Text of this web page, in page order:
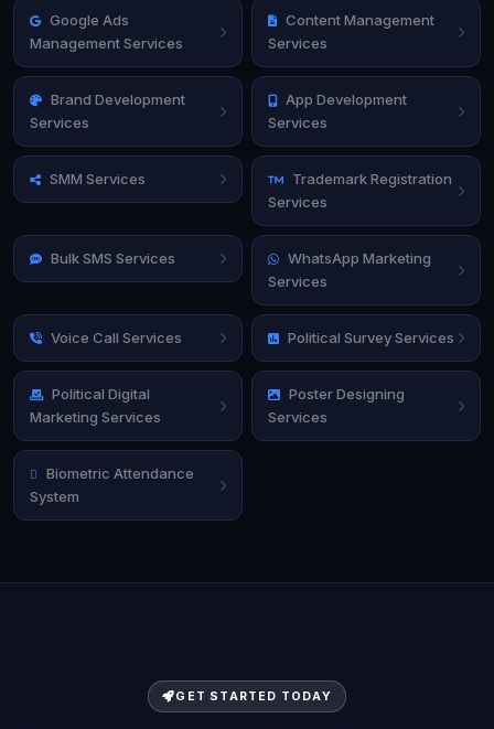
Google Ads
Management Services
Content Management
Services
Brand Development
Services
App Development
Services
SMM Services
Trademark Registration
Services
Bulk SMS Services
WhatsApp Marketing
Services
Voice Call Services Political Survey Services
Political Digital
Marketing Services
Poster Designing
Services
Biometric Attendance
System
GET STARTED TODAY